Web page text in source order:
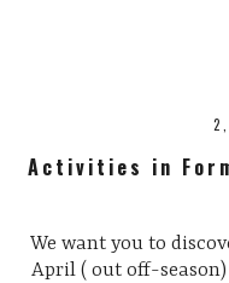
Activities in
We want you to
April ( out off-